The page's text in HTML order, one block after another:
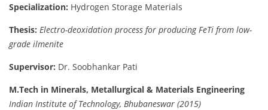
Specialization: Hydrogen Storage Materials
Thesis: Electro-deoxidation process for producing FeTi from low-
grade ilmenite
Supervisor: Dr. Soobhankar Pati
M.Tech in Minerals, Metallurgical & Materials Engineering
Indian Institute of Technology, Bhubaneswar (2015)